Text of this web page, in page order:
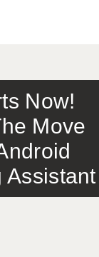
Now!
Move